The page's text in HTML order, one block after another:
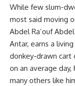
While few slum-
most said moving
Abdel Ra’ouf
Antar, earns a
donkey-drawn cart
on an average
many others like